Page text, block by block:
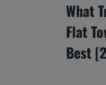
What
Flat
Best